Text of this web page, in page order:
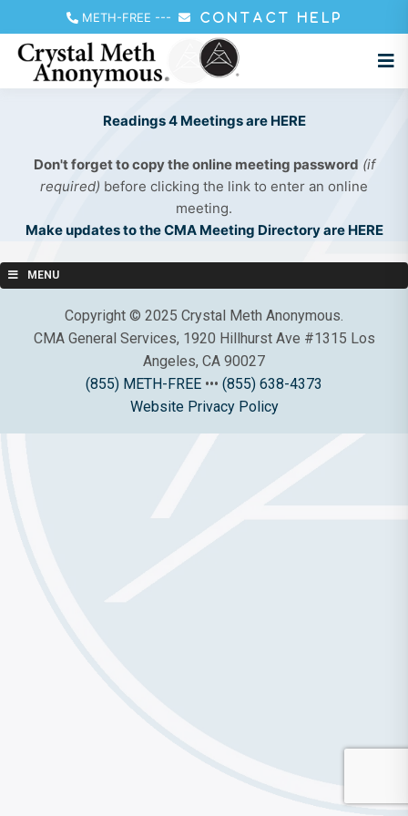
METH-FREE --- CONTACT HELP
Readings 4 Meetings are HERE
Don't forget to copy the online meeting password (if
required) before clicking the link to enter an online
meeting.
Make updates to the CMA Meeting Directory are HERE
MENU
Copyright © 2025 Crystal Meth Anonymous.
CMA General Services, 1920 Hillhurst Ave #1315 Los
Angeles, CA 90027
(855) METH-FREE ••• (855) 638-4373
Website Privacy Policy